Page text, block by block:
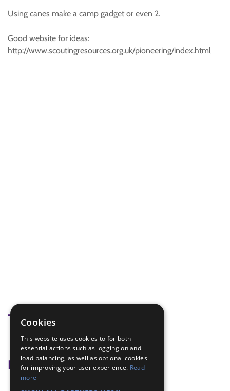
Using canes make a camp gadget or even 2.
Good website for ideas:
http://www.scoutingresources.org.uk/pioneering/index.html
Tags
Wash Stand
Badge Links
Cookies
This website uses cookies to for both
essential actions such as logging on and
load balancing, as well as optional cookies
for improving your user experience. Read
more